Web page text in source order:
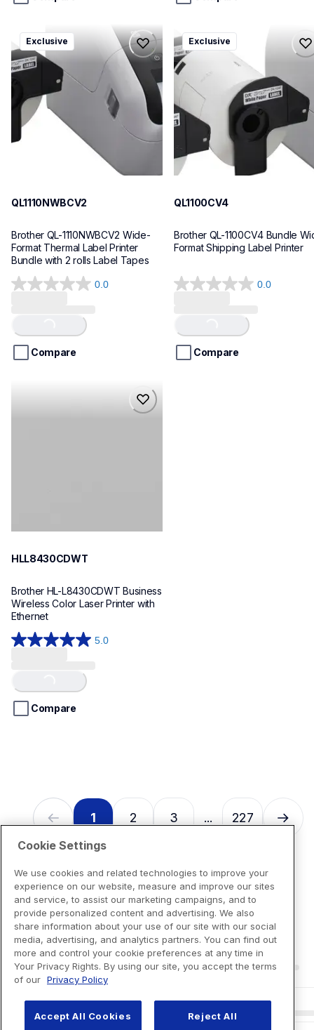
ql1110nwbcv2
ql1110nwbcv2
thermal-printers-labelers
lpql1110nwbcv2eus
Exclusive
QL1110NWBCV2
Brother QL-1110NWBCV2 Wide-
Format Thermal Label Printer
Bundle with 2 rolls Label Tapes
0.0
0.0
5
stars.Loading...
Compare
ql1100cv4
ql1100cv4
thermal-printers-labelers
lpql1100cv4eus
10
Exclusive
QL1100CV4
Brother QL-1100CV4 Bundle
Format Shipping Label Printer
0.0
0.0
5
stars.Loading...
Compare
HLL8430CDWT
Brother HL-L8430CDWT Business
Wireless Color Laser Printer with
Ethernet
5.0
5.0
5
stars.Loading...
Compare
1 2 3 ... 227
Cookie Settings
We use cookies and related technologies to improve your
experience on our website, measure and improve our sites
and service, to assist our marketing campaigns, and to
provide personalized content and advertising. We also
share information about your use of our site with our social
media, advertising, and analytics partners. You can find out
more and control your cookie preferences at any time in
Your Privacy Rights. By using our site, you accept the terms
of our Privacy Policy
Accept All Cookies Reject All